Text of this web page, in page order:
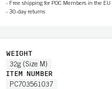
- Free shipping for POC Members in the EU
- 30-day returns
WEIGHT
32g (Size M)
ITEM NUMBER
PC703561037